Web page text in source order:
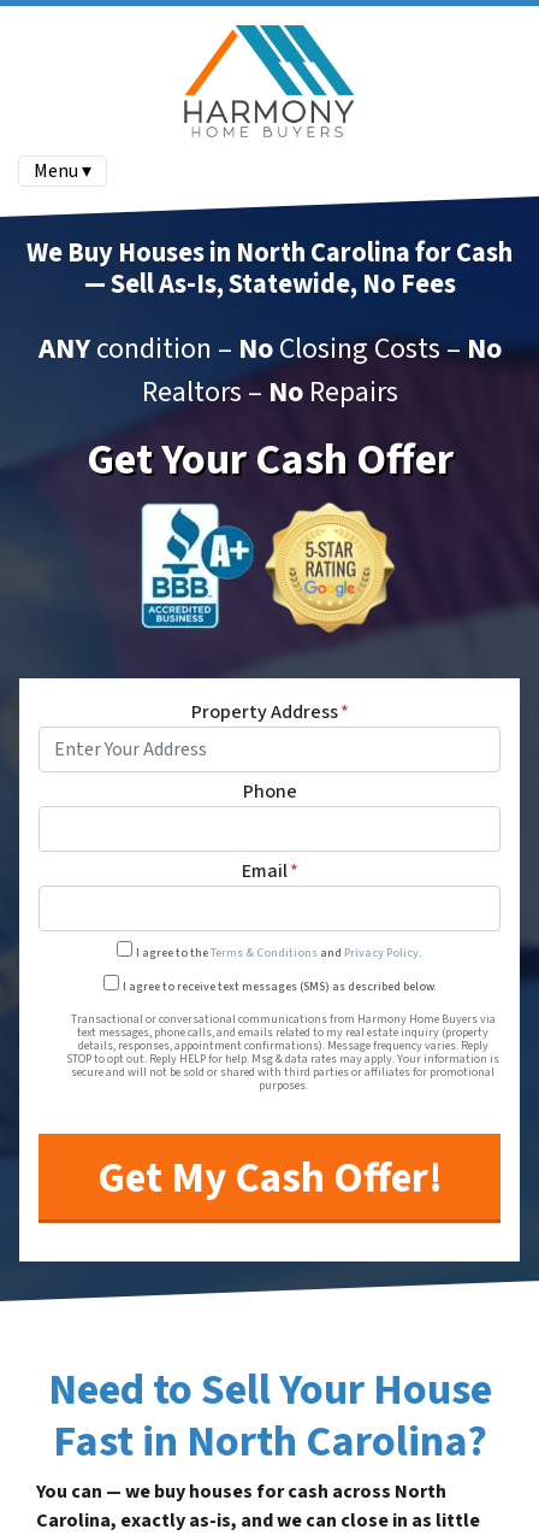
Menu ▾
We Buy Houses in North Carolina for Cash
— Sell As-Is, Statewide, No Fees
ANYcondition – NoClosing Costs –No
Realtors – NoRepairs
Get Your Cash Offer
Property Address*
Phone
Email*
I agree to theTerms & Conditions and Privacy Policy.
Transactional or
I agree to receive text messages (SMS) as described below.
Transactional or conversational communications from Harmony Home Buyers via
text messages, phone calls, and emails related to my real estate inquiry (property
details, responses, appointment confirmations). Message frequency varies. Reply
STOP to opt out. Reply HELP for help. Msg & data rates may apply. Your information is
secure and will not be sold or shared with third parties or affiliates for promotional
purposes.
Need to Sell Your House
Fast in North Carolina?
You can — we buy houses for cash across North
Carolina, exactly as-is, and we can close in as little